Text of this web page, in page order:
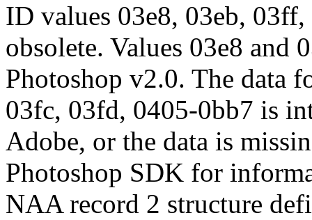
ID values 03e8, 03eb,
obsolete. Values 03e8 and
Photoshop v2.0. The data
03fc, 03fd, 0405-0bb7 is
Adobe, or the data is
Photoshop SDK for
NAA record 2 structure